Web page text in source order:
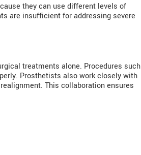
they can use different levels of
are insufficient for addressing severe
treatments alone. Procedures such
Prosthetists also work closely with
This collaboration ensures